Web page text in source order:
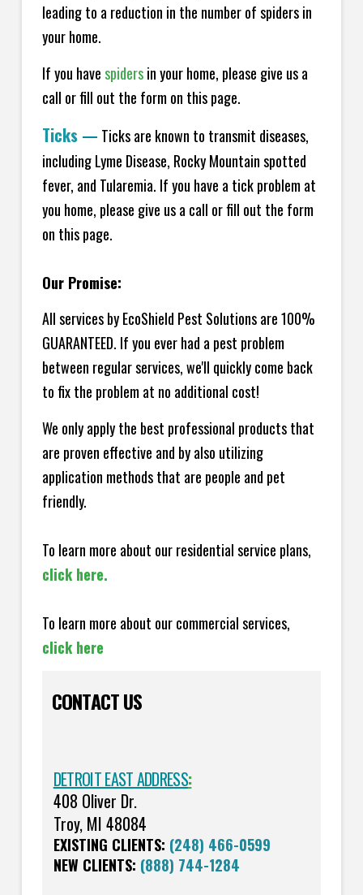
leading to a reduction in the number of spiders in
your home.
If you havespidersin your home, please give us a
call or fill out the form on this page.
Ticks — Ticks are known to transmit diseases,
including Lyme Disease, Rocky Mountain spotted
fever, and Tularemia. If you have a tick problem at
you home, please give us a call or fill out the form
on this page.
Our Promise:
All services by EcoShield Pest Solutions are 100%
GUARANTEED. If you ever had a pest problem
between regular services, we'll quickly come back
to fix the problem at no additional cost!
We only apply the best professional products that
are proven effective and by also utilizing
application methods that are people and pet
friendly.
To learn more about our residential service plans,
click here.
To learn more about our commercial services,
click here
CONTACT US
DETROIT EAST ADDRESS:
408 Oliver Dr.
Troy, MI 48084
EXISTING CLIENTS: (248) 466-0599
NEW CLIENTS: (888) 744-1284